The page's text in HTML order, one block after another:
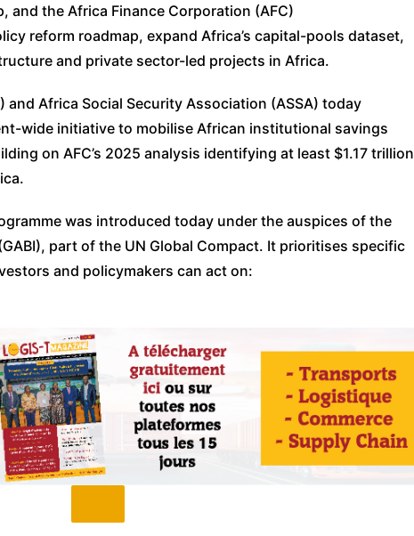
and the Africa Finance Corporation (AFC)
reform roadmap, expand Africa’s capital-pools dataset,
and private sector-led projects in Africa.
and Africa Social Security Association (ASSA) today
wide initiative to mobilise African institutional savings
on AFC’s 2025 analysis identifying at least $1.17 trillion
was introduced today under the auspices of the
part of the UN Global Compact. It prioritises specific
and policymakers can act on: